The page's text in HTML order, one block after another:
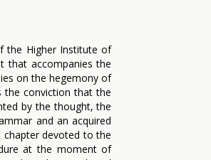
the Higher Institute of
that accompanies the
on the hegemony of
the conviction that the
by the thought, the
and an acquired
devoted to the
at the moment of